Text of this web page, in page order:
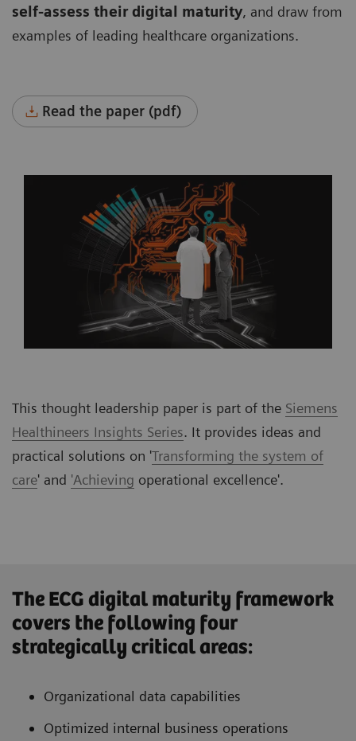
self-assess their digital maturity, and draw from
examples of leading healthcare organizations.
Read the paper (pdf)
This thought leadership paper is part of the Siemens
Healthineers Insights Series. It provides ideas and
practical solutions on 'Transforming the system of
care' and 'Achieving operational excellence'.
The ECG digital maturity framework
covers the following four
strategically critical areas:
Organizational data capabilities
Optimized internal business operations